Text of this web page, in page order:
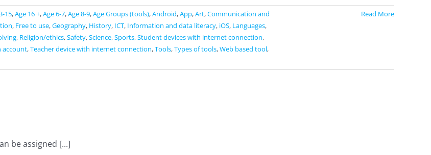
15,Age 16 +,Age 6-7,Age 8-9,Age Groups (tools),Android,App,Art,Communication and
, Free to use,Geography, History, ICT, Information and data literacy, iOS, Languages,
, Religion/ethics,Safety,Science,Sports,Student devices with internet connection,
account,Teacher device with internet connection,Tools,Types of tools,Web based tool,
Read More
be assigned [...]